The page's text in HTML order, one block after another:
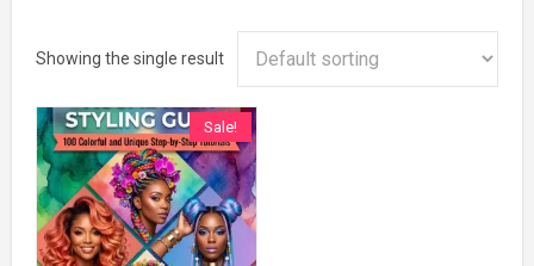
Showing the single result
Sale!